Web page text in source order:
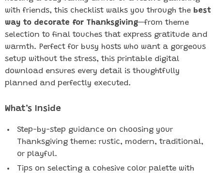
with friends, this checklist walks you through the best
way to decorate for Thanksgiving—from theme
selection to final touches that express gratitude and
warmth. Perfect for busy hosts who want a gorgeous
setup without the stress, this printable digital
download ensures every detail is thoughtfully
planned and perfectly executed.
What’s Inside
Step-by-step guidance on choosing your
Thanksgiving theme: rustic, modern, traditional,
or playful.
Tips on selecting a cohesive color palette with